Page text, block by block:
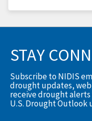
STAY
Subscribe to NIDIS
drought updates,
receive drought
U.S. Drought Outlook